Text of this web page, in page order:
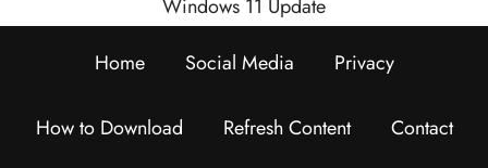
Windows 11 Update
Home
Social Media Privacy
How to Download Refresh Content Contact